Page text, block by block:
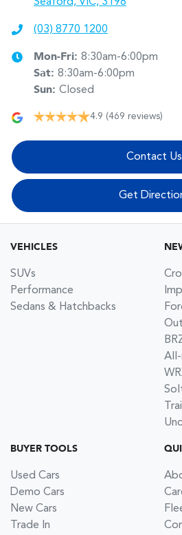
(03) 8770 1200
Mon-Fri: 8:30am-6:00pm
Sat: 8:30am-6:00pm
Sun: Closed
4.9 (469 reviews)
Contact Us
Get
VEHICLES
SUVs
Performance
Sedans & Hatchbacks
BUYER TOOLS
Used Cars
Demo Cars
New Cars
Trade In